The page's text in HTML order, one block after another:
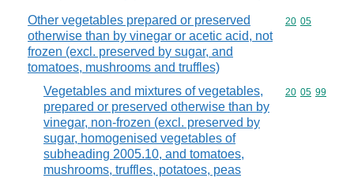
Other vegetables prepared or preserved
otherwise than by vinegar or acetic acid, not
frozen (excl. preserved by sugar, and
tomatoes, mushrooms and truffles)
Commodity
20 05
Vegetables and mixtures of vegetables,
prepared or preserved otherwise than by
vinegar, non-frozen (excl. preserved by
sugar, homogenised vegetables of
subheading 2005.10, and tomatoes,
mushrooms, truffles, potatoes, peas
Commodity
20 05 99